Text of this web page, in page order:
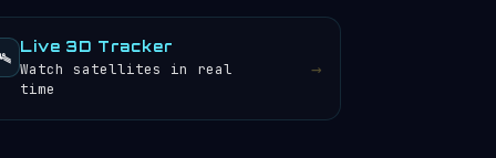
Live 3D Tracker
Watch satellites in real
time
→